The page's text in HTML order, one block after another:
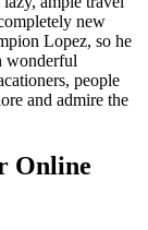
new
Lopez, so he
wonderful
people
and admire the
Online